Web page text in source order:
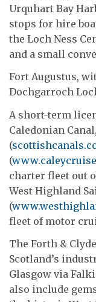
Urquhart Bay
stops for hire
the Loch Ness
and a small
Fort Augustus,
Dochgarroch
A short-term
Caledonian
(
(
charter fleet out
West Highland
(
fleet of motor
The Forth &
Scotland’s
Glasgow via
also include